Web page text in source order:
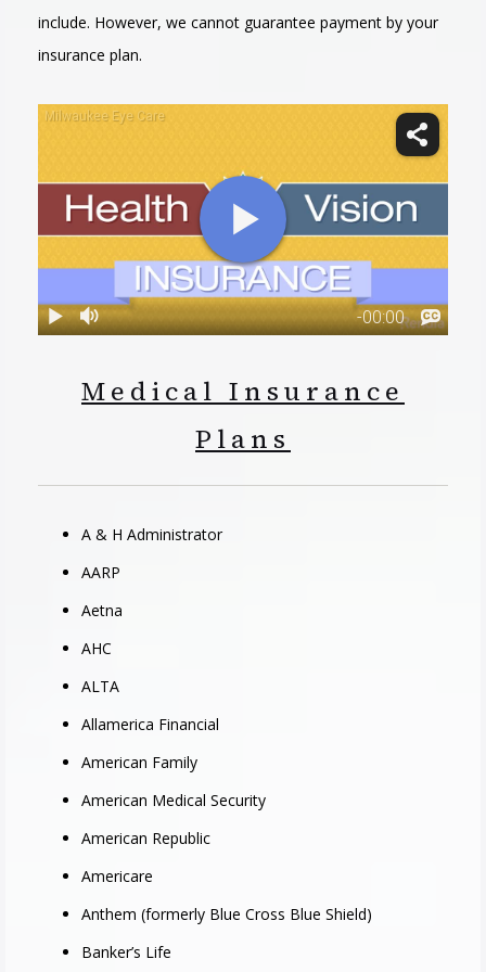
include. However, we cannot guarantee payment by your
insurance plan.
Medical Insurance
Plans
A & H Administrator
AARP
Aetna
AHC
ALTA
Allamerica Financial
American Family
American Medical Security
American Republic
Americare
Anthem (formerly Blue Cross Blue Shield)
Banker’s Life